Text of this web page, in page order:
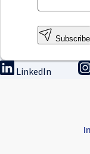
Subscribe
LinkedIn